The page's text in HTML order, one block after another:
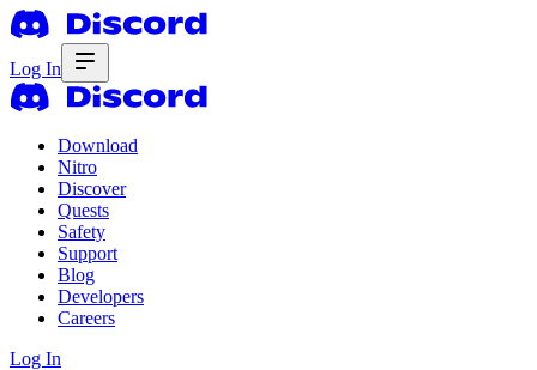
Log In
Download
Nitro
Discover
Quests
Safety
Support
Blog
Developers
Careers
Log In